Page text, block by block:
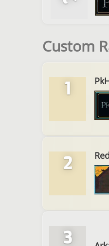
Custom
1
2
3